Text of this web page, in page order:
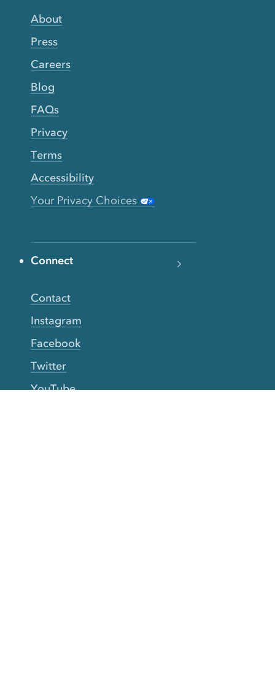
About
Press
Careers
Blog
FAQs
Privacy
Terms
Accessibility
Your Privacy Choices
Connect
Contact
Instagram
Facebook
Twitter
YouTube